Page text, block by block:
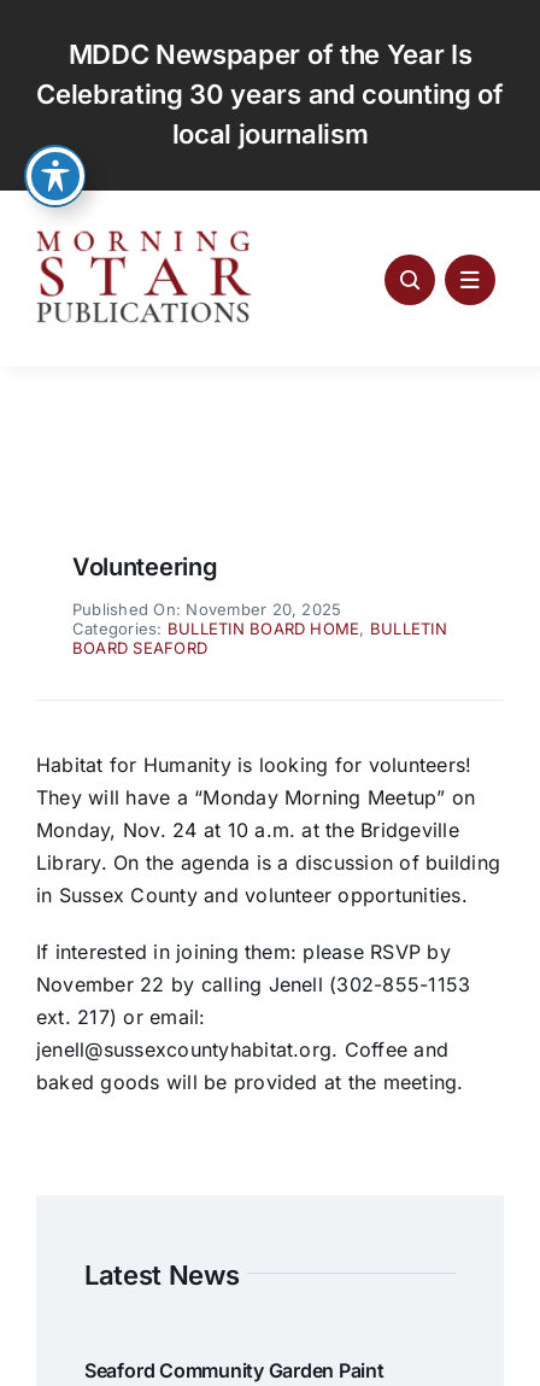
content
MDDC Newspaper of the Year Is
Celebrating 30 years and counting of
local journalism
Volunteering
Published On: November 20, 2025
Categories: BULLETIN BOARD HOME, BULLETIN
BOARD SEAFORD
Habitat for Humanity is looking for volunteers!
They will have a “Monday Morning Meetup” on
Monday, Nov. 24 at 10 a.m. at the Bridgeville
Library. On the agenda is a discussion of building
in Sussex County and volunteer opportunities.
If interested in joining them: please RSVP by
November 22 by calling Jenell (302-855-1153
ext. 217) or email:
jenell@sussexcountyhabitat.org. Coffee and
baked goods will be provided at the meeting.
Latest News
Seaford Community Garden Paint